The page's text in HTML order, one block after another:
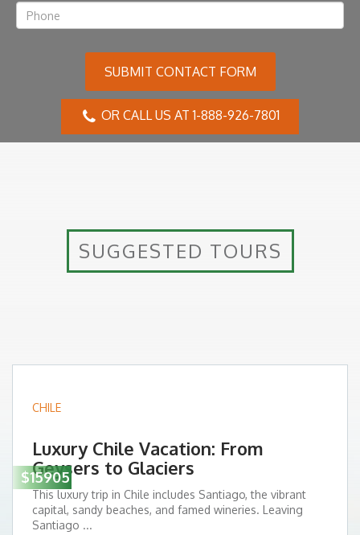
SUBMIT CONTACT FORM
OR CALL US AT 1-888-926-7801
SUGGESTED TOURS
$15905
CHILE
Luxury Chile Vacation: From
Geysers to Glaciers
This luxury trip in Chile includes Santiago, the vibrant
capital, sandy beaches, and famed wineries. Leaving
Santiago ...